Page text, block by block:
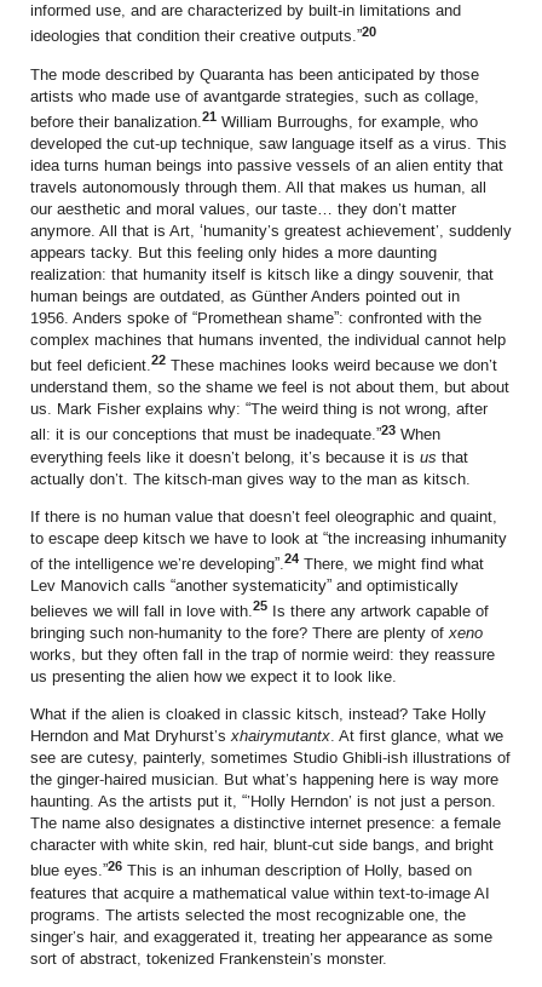
informed use, and are characterized by built-in limitations and
ideologies that condition their creative outputs.”20
The mode described by Quaranta has been anticipated by those
artists who made use of avantgarde strategies, such as collage,
before their banalization.21 William Burroughs, for example, who
developed the cut-up technique, saw language itself as a virus. This
idea turns human beings into passive vessels of an alien entity that
travels autonomously through them. All that makes us human, all
our aesthetic and moral values, our taste… they don’t matter
anymore. All that is Art, ‘humanity’s greatest achievement’, suddenly
appears tacky. But this feeling only hides a more daunting
realization: that humanity itself is kitsch like a dingy souvenir, that
human beings are outdated, as Günther Anders pointed out in
1956. Anders spoke of “Promethean shame”: confronted with the
complex machines that humans invented, the individual cannot help
but feel deficient.22 These machines looks weird because we don’t
understand them, so the shame we feel is not about them, but about
us. Mark Fisher explains why: “The weird thing is not wrong, after
all: it is our conceptions that must be inadequate.”23 When
everything feels like it doesn’t belong, it’s because it is us that
actually don’t. The kitsch-man gives way to the man as kitsch.
If there is no human value that doesn’t feel oleographic and quaint,
to escape deep kitsch we have to look at “the increasing inhumanity
of the intelligence we’re developing”.24 There, we might find what
Lev Manovich calls “another systematicity” and optimistically
believes we will fall in love with.25 Is there any artwork capable of
bringing such non-humanity to the fore? There are plenty ofxeno
works, but they often fall in the trap of normie weird: they reassure
us presenting the alien how we expect it to look like.
What if the alien is cloaked in classic kitsch, instead? Take Holly
Herndon and Mat Dryhurst’sxhairymutantx. At first glance, what we
see are cutesy, painterly, sometimes Studio Ghibli-ish illustrations of
the ginger-haired musician. But what’s happening here is way more
haunting. As the artists put it, “’Holly Herndon’ is not just a person.
The name also designates a distinctive internet presence: a female
character with white skin, red hair, blunt-cut side bangs, and bright
blue eyes.”26 This is an inhuman description of Holly, based on
features that acquire a mathematical value within text-to-image AI
programs. The artists selected the most recognizable one, the
singer’s hair, and exaggerated it, treating her appearance as some
sort of abstract, tokenized Frankenstein’s monster.